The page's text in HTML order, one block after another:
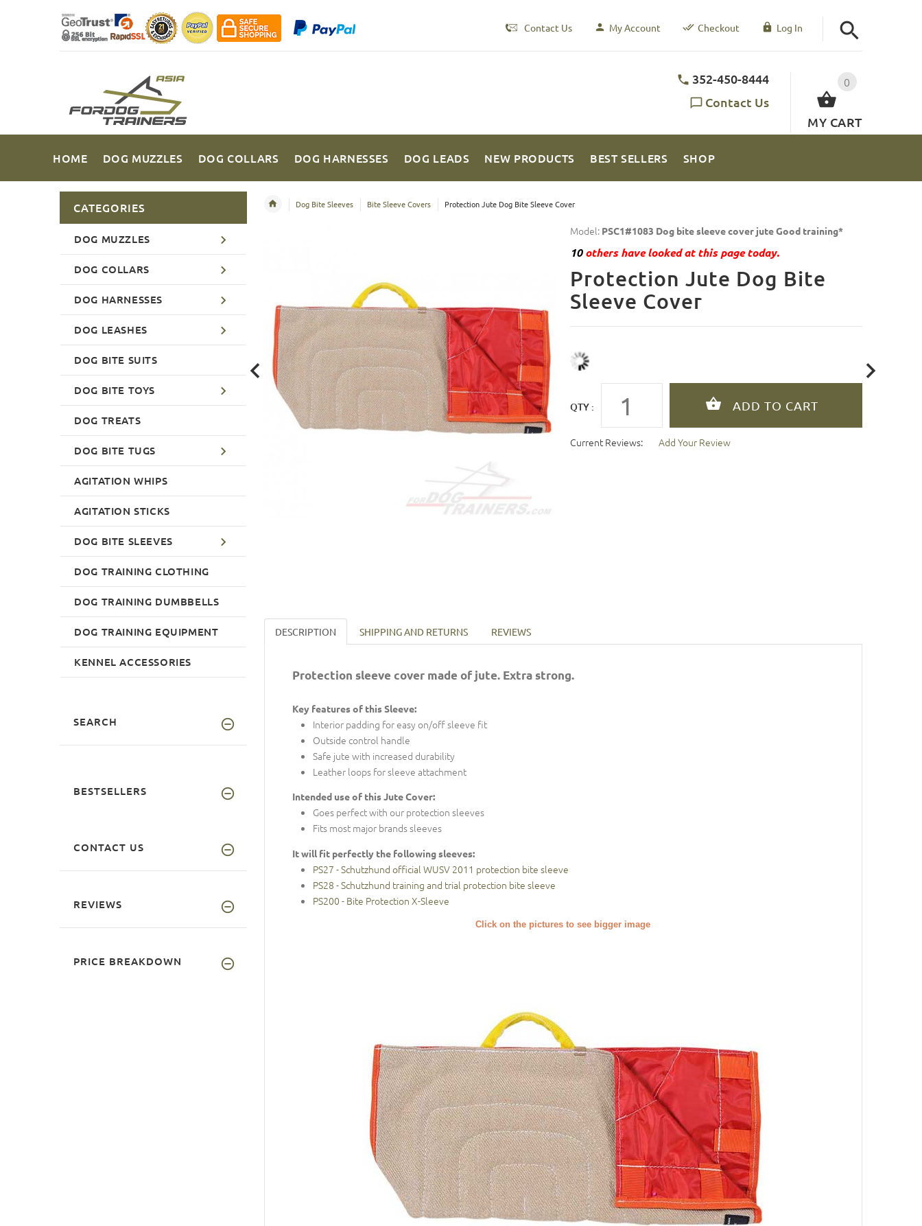
Contact Us My Account Checkout Log In
0
MY CART
352-450-8444
Contact Us
HOME DOG MUZZLES DOG COLLARS DOG HARNESSES DOG LEADS NEW PRODUCTS BEST SELLERS SHOP
Dog Bite Sleeves Bite Sleeve Covers Protection Jute Dog Bite Sleeve Cover
Model: PSC1#1083 Dog bite sleeve cover jute Good training*
10others have looked at this page today.
Protection Jute Dog Bite
Sleeve Cover
QTY :
Current Reviews: Add Your Review
DESCRIPTION SHIPPING AND RETURNS REVIEWS
Protection sleeve cover made of jute. Extra strong.
Key features of this Sleeve:
Interior padding for easy on/off sleeve fit
Outside control handle
Safe jute with increased durability
Leather loops for sleeve attachment
Intended use of this Jute Cover:
Goes perfect with our protection sleeves
Fits most major brands sleeves
It will fit perfectly the following sleeves:
PS27 - Schutzhund official WUSV 2011 protection bite sleeve
PS28 - Schutzhund training and trial protection bite sleeve
PS200 - Bite Protection X-Sleeve
Click on the pictures to see bigger image
CATEGORIES
DOG MUZZLES
DOG COLLARS
DOG HARNESSES
DOG LEASHES
DOG BITE SUITS
DOG BITE TOYS
DOG TREATS
DOG BITE TUGS
AGITATION WHIPS
AGITATION STICKS
DOG BITE SLEEVES
DOG TRAINING CLOTHING
DOG TRAINING DUMBBELLS
DOG TRAINING EQUIPMENT
KENNEL ACCESSORIES
SEARCH
BESTSELLERS
CONTACT US
REVIEWS
PRICE BREAKDOWN